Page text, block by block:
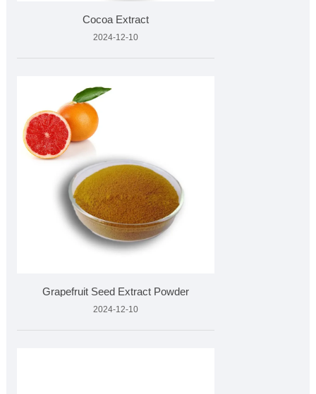
Cocoa Extract
2024-12-10
Grapefruit Seed Extract Powder
2024-12-10